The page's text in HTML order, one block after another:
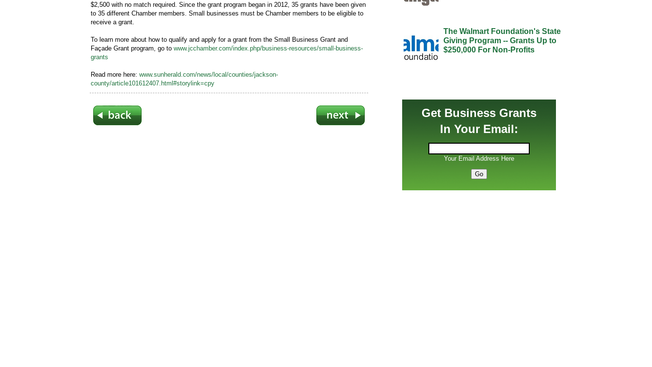
$2,500 with no match required. Since the grant program began in 2012, 35 grants have been given
to 35 different Chamber members. Small businesses must be Chamber members to be eligible to
receive a grant.
To learn more about how to qualify and apply for a grant from the Small Business Grant and
Façade Grant program, go to www.jcchamber.com/index.php/business-resources/small-business-
grants
Read more here: www.sunherald.com/news/local/counties/jackson-
county/article101612407.html#storylink=cpy
The Walmart Foundation's State
Giving Program -- Grants Up to
$250,000 For Non-Profits
Get Business Grants
In Your Email:
Your Email Address Here